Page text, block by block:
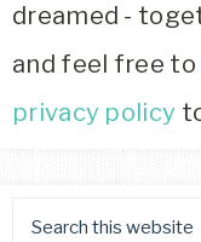
dreamed -
and feel free to
privacy policy